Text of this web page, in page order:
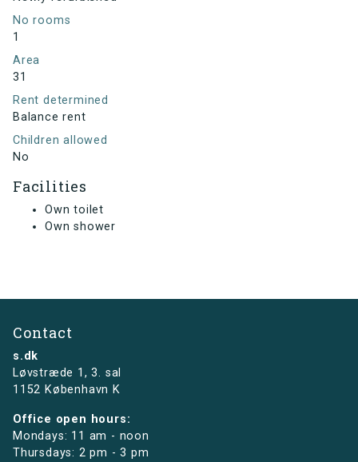
No rooms
1
Area
31
Rent determined
Balance rent
Children allowed
No
Facilities
Own toilet
Own shower
Contact
s.dk
Løvstræde 1,3. sal
1152 København K
Office open hours:
Mondays: 11 am - noon
Thursdays: 2 pm - 3 pm